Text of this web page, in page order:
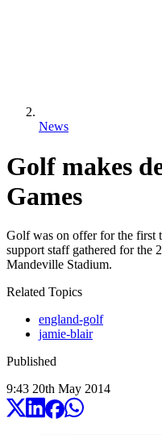
News
Golf makes
Games
Golf was on offer for the first
support staff gathered for the
Mandeville Stadium.
Related Topics
england-golf
jamie-blair
Published
9:43 20th May 2014